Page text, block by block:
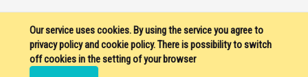
Our service uses cookies. By using the service you agree to
privacy policy and cookie policy. There is possibility to switch
off cookies in the setting of your browser